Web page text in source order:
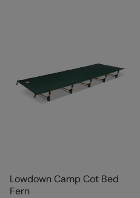
Lowdown Camp Cot Bed
Fern